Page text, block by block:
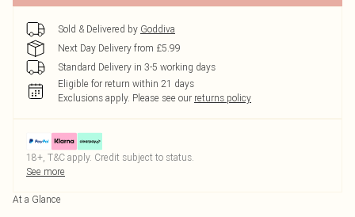
Sold & Delivered by Goddiva
Next Day Delivery from £5.99
Standard Delivery in 3-5 working days
Eligible for return within 21 days
Exclusions apply. Please see our returns policy
18+, T&C apply. Credit subject to status.
See more
At a Glance